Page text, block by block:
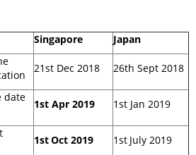
Singapore Japan
21st Dec 2018 26th Sept 2018
date
1st Apr 2019 1st Jan 2019
1stOct 2019 1st July 2019